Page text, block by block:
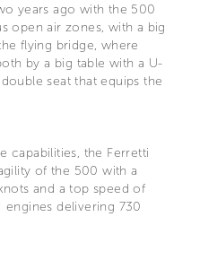
years ago with the 500
open air zones, with a big
flying bridge, where
by a big table with a U-
seat that equips the
capabilities, the Ferretti
of the 500 with a
and a top speed of
engines delivering 730